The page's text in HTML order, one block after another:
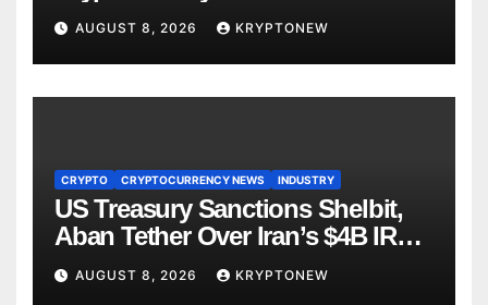
Directorate is Now in Charge of It
AUGUST 8, 2026 KRYPTONEW
CRYPTO CRYPTOCURRENCY NEWS INDUSTRY
US Treasury Sanctions Shelbit,
Aban Tether Over Iran’s $4B IRGC
Crypto Scheme
AUGUST 8, 2026 KRYPTONEW